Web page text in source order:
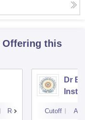
Offering this
Reviews
Dr B
Cutoff